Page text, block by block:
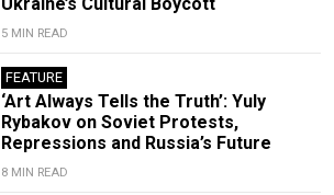
5 MIN READ
FEATURE
‘Art Always Tells the Truth’: Yuly
Rybakov on Soviet Protests,
Repressions and Russia’s Future
8 MIN READ